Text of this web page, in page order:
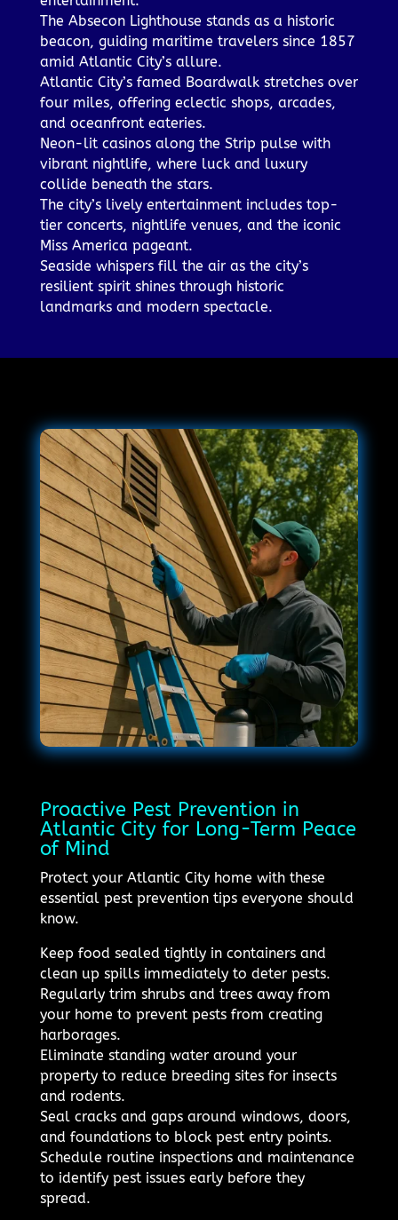
The Absecon Lighthouse stands as a historic
beacon, guiding maritime travelers since 1857
amid Atlantic City’s allure.
Atlantic City’s famed Boardwalk stretches over
four miles, offering eclectic shops, arcades,
and oceanfront eateries.
Neon-lit casinos along the Strip pulse with
vibrant nightlife, where luck and luxury
collide beneath the stars.
The city’s lively entertainment includes top-
tier concerts, nightlife venues, and the iconic
Miss America pageant.
Seaside whispers fill the air as the city’s
resilient spirit shines through historic
landmarks and modern spectacle.
Proactive Pest Prevention in
Atlantic City for Long-Term Peace
of Mind
Protect your Atlantic City home with these
essential pest prevention tips everyone should
know.
Keep food sealed tightly in containers and
clean up spills immediately to deter pests.
Regularly trim shrubs and trees away from
your home to prevent pests from creating
harborages.
Eliminate standing water around your
property to reduce breeding sites for insects
and rodents.
Seal cracks and gaps around windows, doors,
and foundations to block pest entry points.
Schedule routine inspections and maintenance
to identify pest issues early before they
spread.